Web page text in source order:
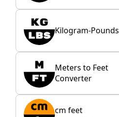
Kilogram-Pounds
Meters to Feet
Converter
cm feet